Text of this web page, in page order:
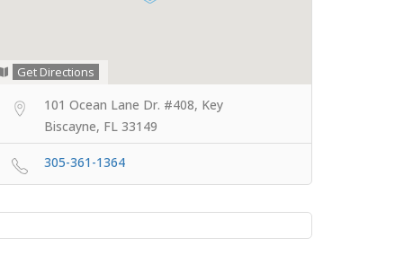
Get Directions
101 Ocean Lane Dr. #408, Key
Biscayne, FL 33149
305-361-1364